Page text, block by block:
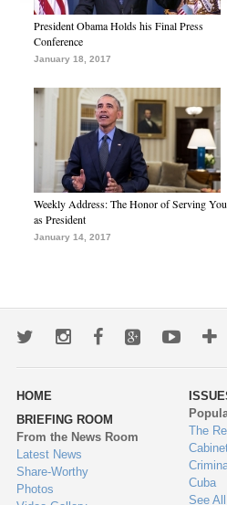
President Obama Holds his Final Press
Conference
January 18, 2017
Weekly Address: The Honor of Serving You
as President
January 14, 2017